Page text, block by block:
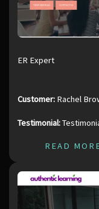
ER Expert
Customer: Rachel
Testimonial:
READ